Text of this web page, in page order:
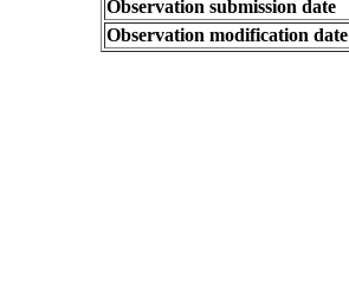
Observation submission date
Observation modification date